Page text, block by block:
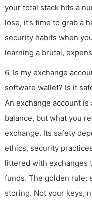
your total stack hits a
lose, it’s time to grab a
security habits when
learning a brutal,
6. Is my exchange
software wallet? Is it
An exchange account
balance, but what you
exchange. Its safety
ethics, security
littered with exchanges
funds. The golden rule:
storing. Not your keys,